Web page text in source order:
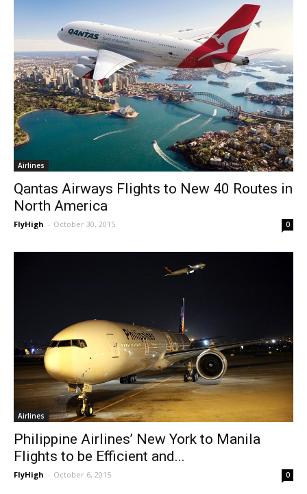
Airlines
Qantas Airways Flights to New 40 Routes in
North America
FlyHigh - October 30, 2015 0
Airlines
Philippine Airlines’ New York to Manila
Flights to be Efficient and...
FlyHigh - October 6, 2015 0